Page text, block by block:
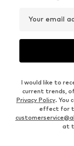
Your email
I would like to
current trends,
Privacy Policy. You
effect for
at